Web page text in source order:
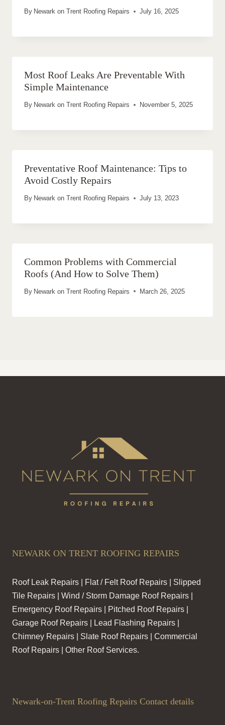
By Newark on Trent Roofing Repairs July 16, 2025
Most Roof Leaks Are Preventable With
Simple Maintenance
By Newark on Trent Roofing Repairs November 5, 2025
Preventative Roof Maintenance: Tips to
Avoid Costly Repairs
By Newark on Trent Roofing Repairs July 13, 2023
Common Problems with Commercial
Roofs (And How to Solve Them)
By Newark on Trent Roofing Repairs March 26, 2025
NEWARK ON TRENT ROOFING REPAIRS
Roof Leak Repairs | Flat / Felt Roof Repairs | Slipped
Tile Repairs | Wind / Storm Damage Roof Repairs |
Emergency Roof Repairs | Pitched Roof Repairs |
Garage Roof Repairs | Lead Flashing Repairs |
Chimney Repairs | Slate Roof Repairs | Commercial
Roof Repairs | Other Roof Services.
Newark-on-Trent Roofing Repairs Contact details